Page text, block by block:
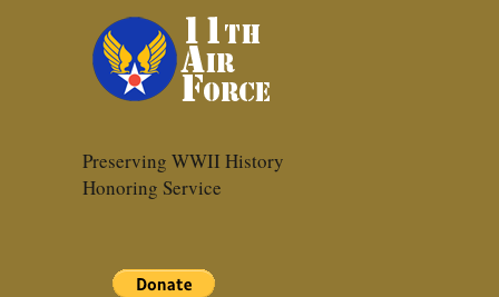
Preserving WWII History
Honoring Service